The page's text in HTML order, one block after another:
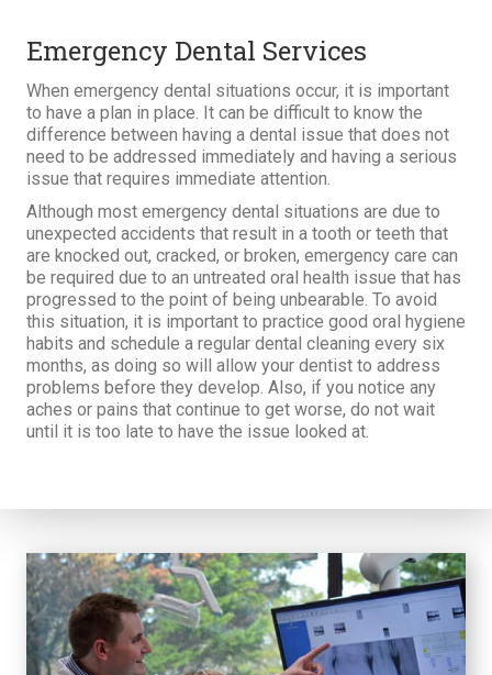
Emergency Dental Services
When emergency dental situations occur, it is important
to have a plan in place. It can be difficult to know the
difference between having a dental issue that does not
need to be addressed immediately and having a serious
issue that requires immediate attention.
Although most emergency dental situations are due to
unexpected accidents that result in a tooth or teeth that
are knocked out, cracked, or broken, emergency care can
be required due to an untreated oral health issue that has
progressed to the point of being unbearable. To avoid
this situation, it is important to practice good oral hygiene
habits and schedule a regular dental cleaning every six
months, as doing so will allow your dentist to address
problems before they develop. Also, if you notice any
aches or pains that continue to get worse, do not wait
until it is too late to have the issue looked at.